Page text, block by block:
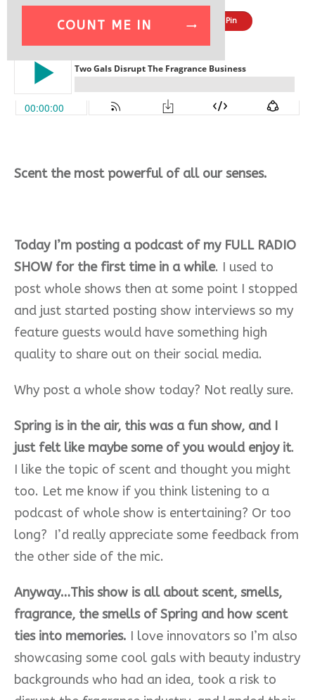
Share Pin
Scent the most powerful of all our senses.
Today I’m posting a podcast of my FULL RADIO
SHOW for the first time in a while. I used to
post whole shows then at some point I stopped
and just started posting show interviews so my
feature guests would have something high
quality to share out on their social media.
Why post a whole show today? Not really sure.
Spring is in the air, this was a fun show, and I
just felt like maybe some of you would enjoy it.
I like the topic of scent and thought you might
too. Let me know if you think listening to a
podcast of whole show is entertaining? Or too
long? I’d really appreciate some feedback from
the other side of the mic.
Anyway…This show is all about scent, smells,
fragrance, the smells of Spring and how scent
ties into memories. I love innovators so I’m also
showcasing some cool gals with beauty industry
backgrounds who had an idea, took a risk to
COUNT ME IN